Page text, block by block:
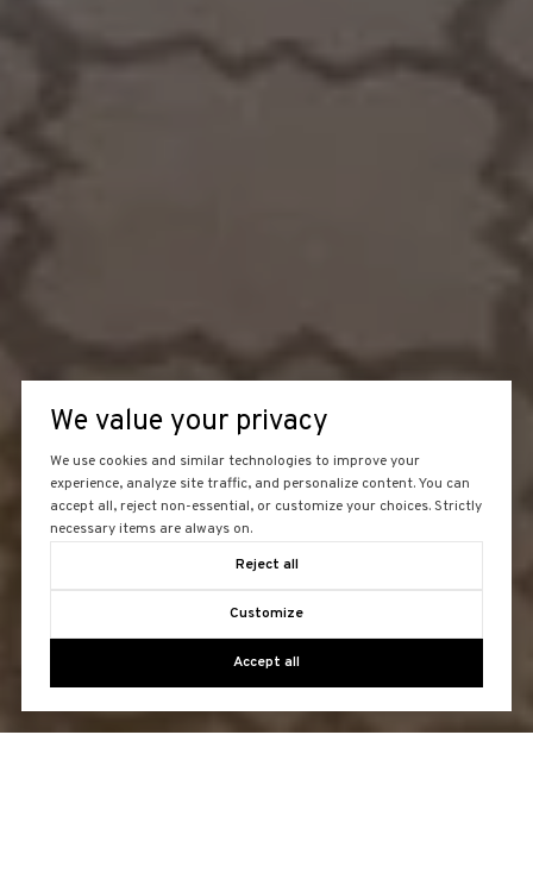
We value your privacy
We use cookies and similar technologies to improve your
experience, analyze site traffic, and personalize content. You can
accept all, reject non-essential, or customize your choices. Strictly
necessary items are always on.
Reject all
Customize
Accept all